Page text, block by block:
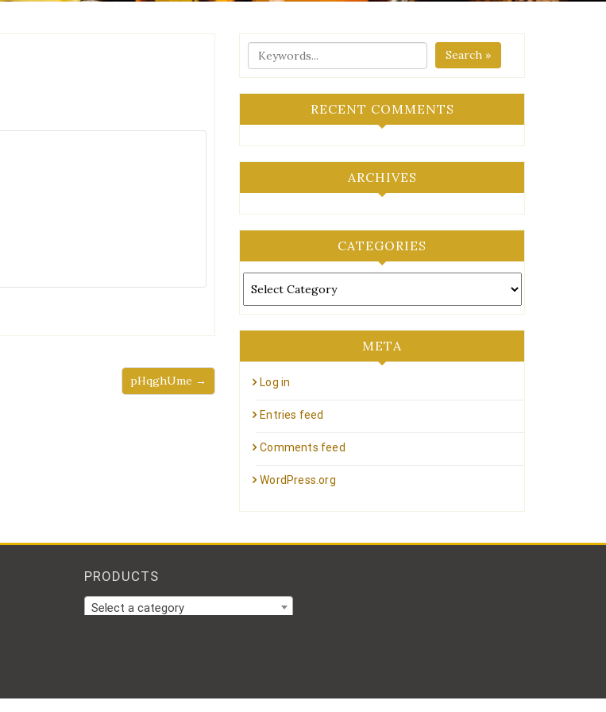
pHqghUme →
Search »
RECENT COMMENTS
ARCHIVES
CATEGORIES
META
Log in
Entries feed
Comments feed
WordPress.org
PRODUCTS
Select a category